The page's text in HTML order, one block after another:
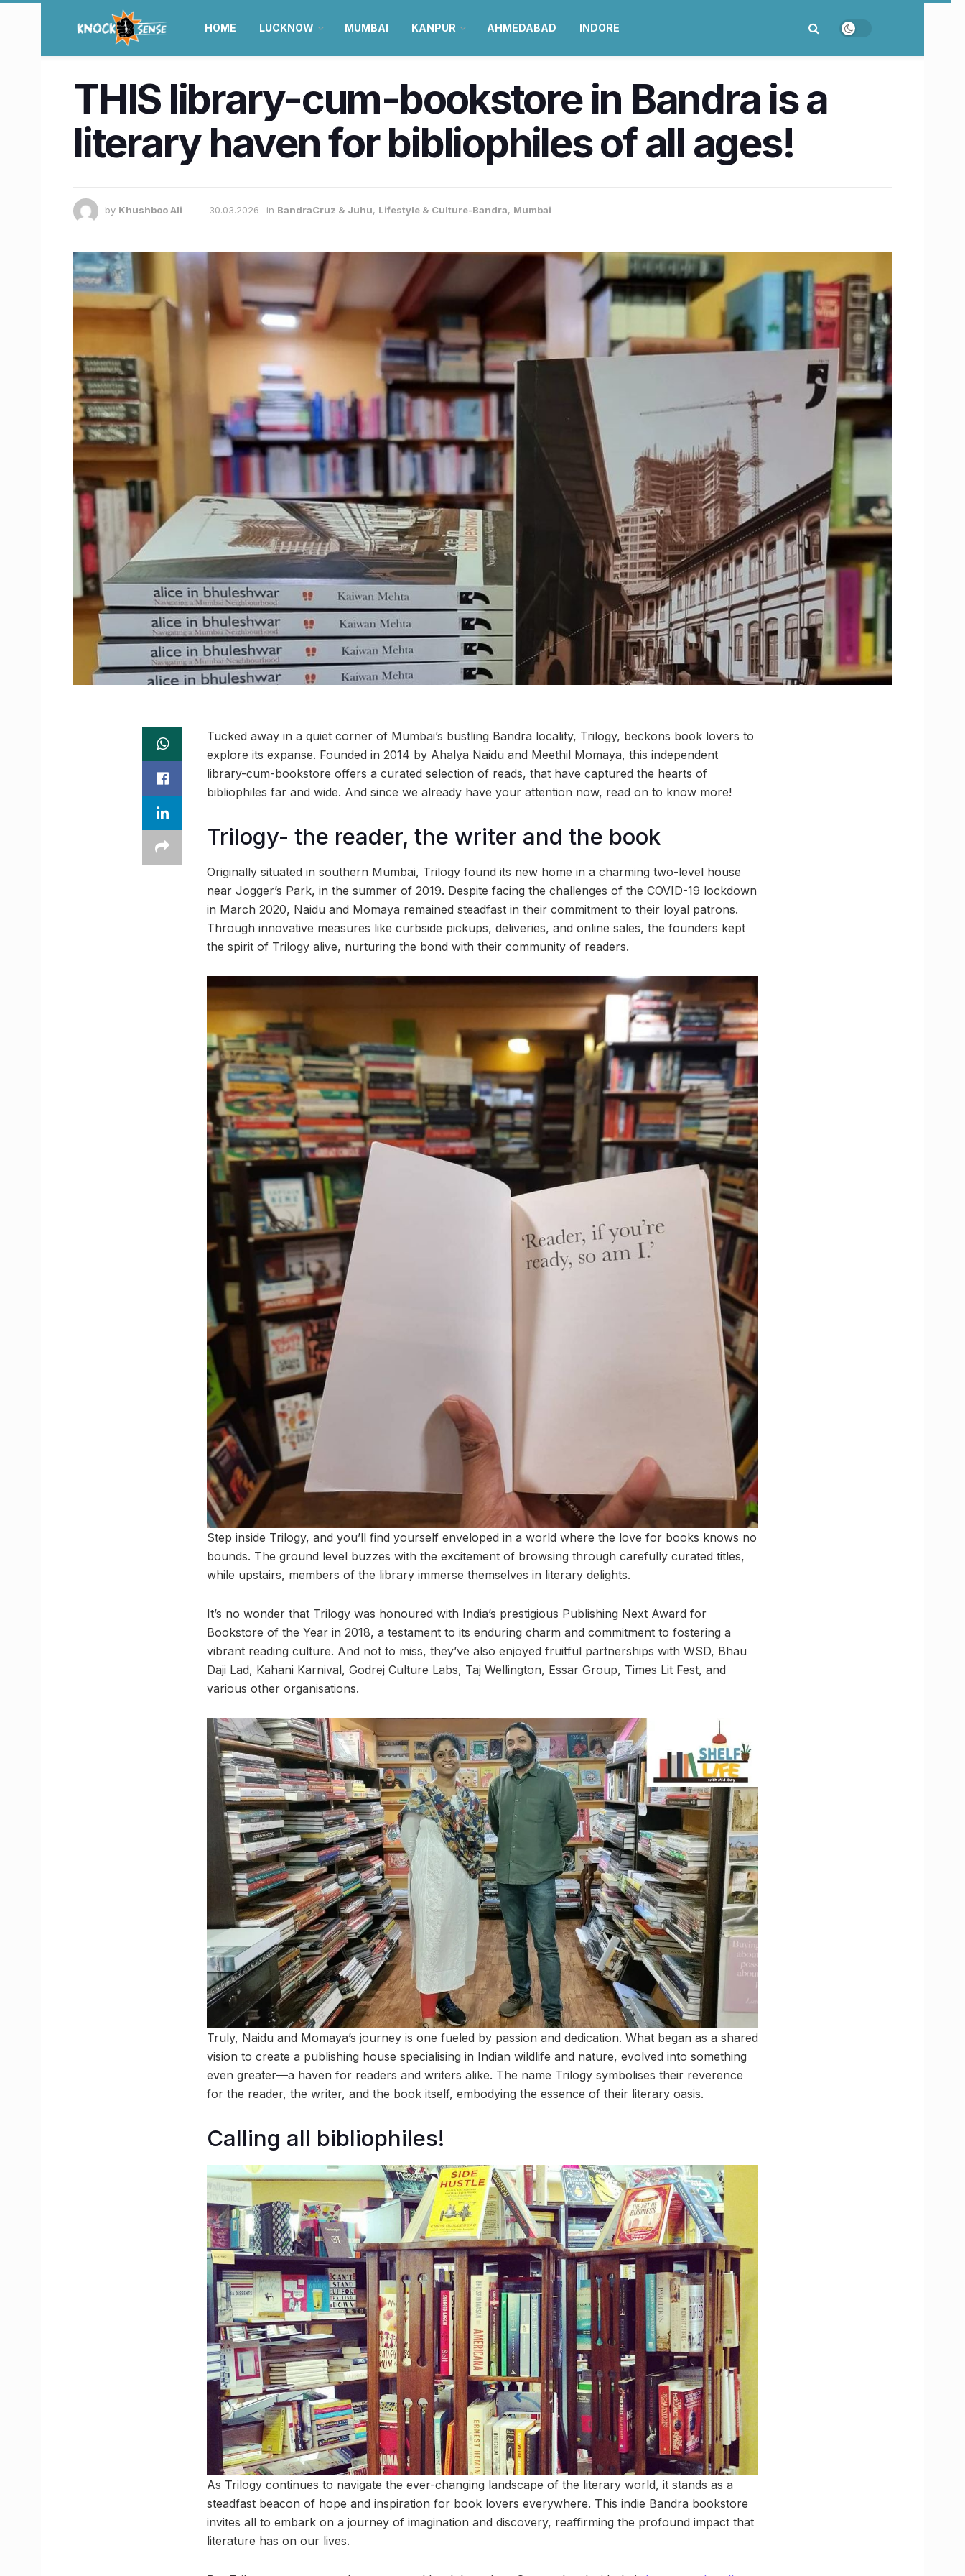
HOME LUCKNOW MUMBAI KANPUR AHMEDABAD INDORE
THIS library-cum-bookstore in Bandra is a
literary haven for bibliophiles of all ages!
by Khushboo Ali 30.03.2026 in BandraCruz & Juhu, Lifestyle & Culture-Bandra, Mumbai
Tucked away in a quiet corner of Mumbai’s bustling Bandra locality, Trilogy, beckons book lovers to
explore its expanse. Founded in 2014 by Ahalya Naidu and Meethil Momaya, this independent
library-cum-bookstore offers a curated selection of reads, that have captured the hearts of
bibliophiles far and wide. And since we already have your attention now, read on to know more!
Trilogy- the reader, the writer and the book
Originally situated in southern Mumbai, Trilogy found its new home in a charming two-level house
near Jogger’s Park, in the summer of 2019. Despite facing the challenges of the COVID-19 lockdown
in March 2020, Naidu and Momaya remained steadfast in their commitment to their loyal patrons.
Through innovative measures like curbside pickups, deliveries, and online sales, the founders kept
the spirit of Trilogy alive, nurturing the bond with their community of readers.
Step inside Trilogy, and you’ll find yourself enveloped in a world where the love for books knows no
bounds. The ground level buzzes with the excitement of browsing through carefully curated titles,
while upstairs, members of the library immerse themselves in literary delights.
It’s no wonder that Trilogy was honoured with India’s prestigious Publishing Next Award for
Bookstore of the Year in 2018, a testament to its enduring charm and commitment to fostering a
vibrant reading culture. And not to miss, they’ve also enjoyed fruitful partnerships with WSD, Bhau
Daji Lad, Kahani Karnival, Godrej Culture Labs, Taj Wellington, Essar Group, Times Lit Fest, and
various other organisations.
Truly, Naidu and Momaya’s journey is one fueled by passion and dedication. What began as a shared
vision to create a publishing house specialising in Indian wildlife and nature, evolved into something
even greater—a haven for readers and writers alike. The name Trilogy symbolises their reverence
for the reader, the writer, and the book itself, embodying the essence of their literary oasis.
Calling all bibliophiles!
As Trilogy continues to navigate the ever-changing landscape of the literary world, it stands as a
steadfast beacon of hope and inspiration for book lovers everywhere. This indie Bandra bookstore
invites all to embark on a journey of imagination and discovery, reaffirming the profound impact that
literature has on our lives.